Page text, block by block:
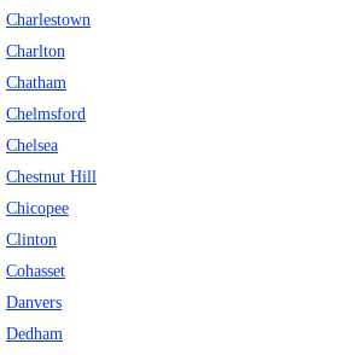
Charlestown
Charlton
Chatham
Chelmsford
Chelsea
Chestnut Hill
Chicopee
Clinton
Cohasset
Danvers
Dedham